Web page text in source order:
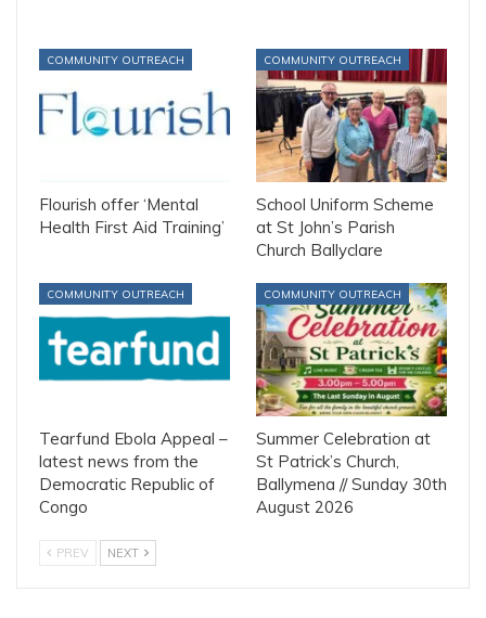
COMMUNITY OUTREACH
Flourish offer ‘Mental
Health First Aid Training’
COMMUNITY OUTREACH
School Uniform Scheme
at St John’s Parish
Church Ballyclare
COMMUNITY OUTREACH
Tearfund Ebola Appeal –
latest news from the
Democratic Republic of
Congo
COMMUNITY OUTREACH
Summer Celebration at
St Patrick’s Church,
Ballymena // Sunday 30th
August 2026
PREV NEXT